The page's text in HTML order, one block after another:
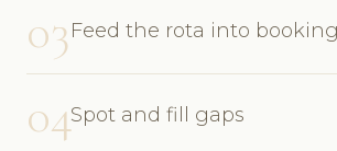
03Feed the rota into
04Spot and fill gaps